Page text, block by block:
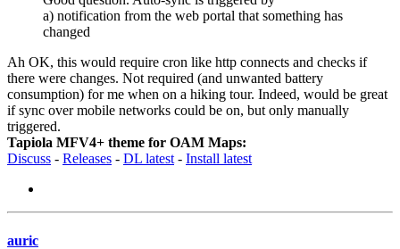
a) notification from the web portal that something has
changed
Ah OK, this would require cron like http connects and checks if
there were changes. Not required (and unwanted battery
consumption) for me when on a hiking tour. Indeed, would be great
if sync over mobile networks could be on, but only manually
triggered.
Tapiola MFV4+ theme for OAM Maps:
Discuss - Releases - DL latest- Install latest
auric